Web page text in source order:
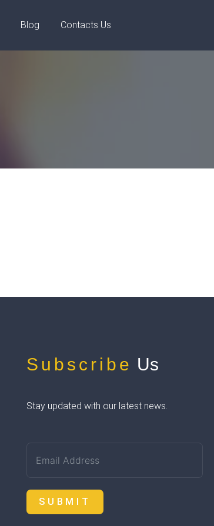
Blog Contacts Us
Subscribe Us
Stay updated with our latest news.
SUBMIT